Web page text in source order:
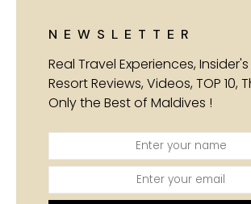
NEWSLETTER
Real Travel Experiences, Insider's
Resort Reviews, Videos, TOP 10,
Only the Best of Maldives !